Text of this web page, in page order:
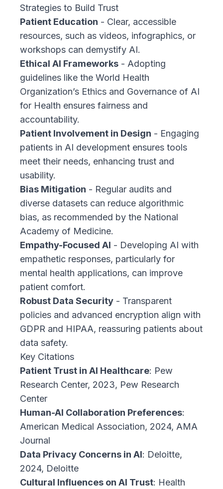
Strategies to Build Trust
Patient Education - Clear, accessible
resources, such as videos, infographics, or
workshops can demystify AI.
Ethical AI Frameworks - Adopting
guidelines like the World Health
Organization’s Ethics and Governance of AI
for Health ensures fairness and
accountability.
Patient Involvement in Design - Engaging
patients in AI development ensures tools
meet their needs, enhancing trust and
usability.
Bias Mitigation - Regular audits and
diverse datasets can reduce algorithmic
bias, as recommended by the National
Academy of Medicine.
Empathy-Focused AI - Developing AI with
empathetic responses, particularly for
mental health applications, can improve
patient comfort.
Robust Data Security - Transparent
policies and advanced encryption align with
GDPR and HIPAA, reassuring patients about
data safety.
Key Citations
Patient Trust in AI Healthcare: Pew
Research Center, 2023, Pew Research
Center
Human-AI Collaboration Preferences:
American Medical Association, 2024, AMA
Journal
Data Privacy Concerns in AI: Deloitte,
2024, Deloitte
Cultural Influences on AI Trust: Health